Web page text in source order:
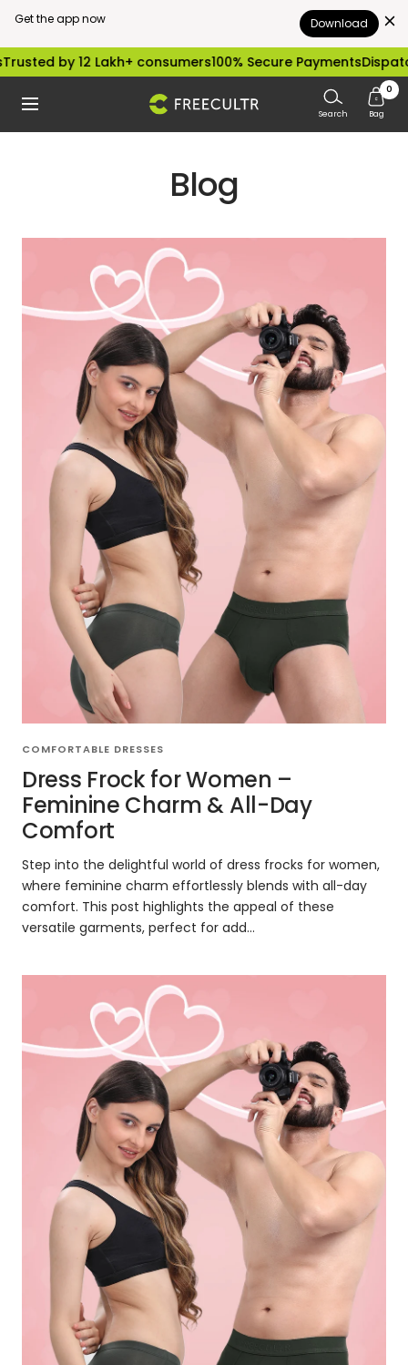
Get the app now Download
Skip
content
Lakh+ consumers100% Secure PaymentsDispatched within
Navigation freecultr.com Search
0
Bag
Blog
COMFORTABLE DRESSES
Dress Frock for Women –
Feminine Charm & All-Day
Comfort
Step into the delightful world of dress frocks for women,
where feminine charm effortlessly blends with all-day
comfort. This post highlights the appeal of these
versatile garments, perfect for add...